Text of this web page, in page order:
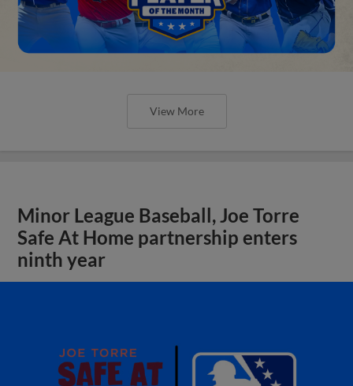
View More
Minor League Baseball, Joe Torre
Safe At Home partnership enters
ninth year